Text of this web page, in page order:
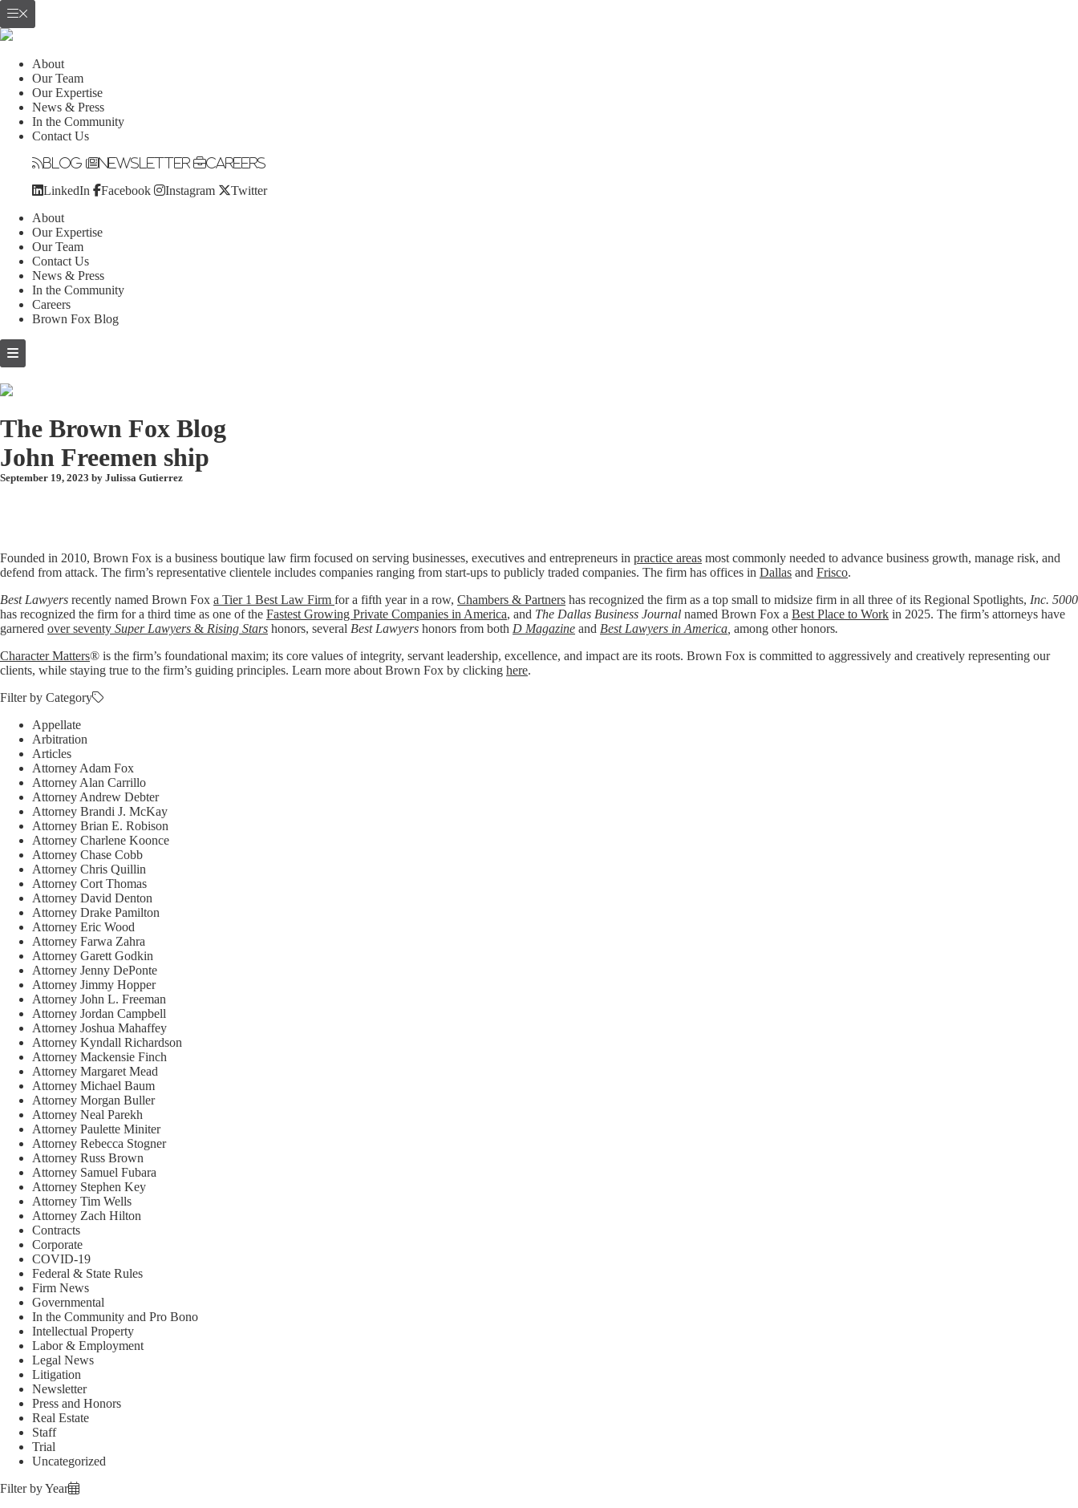
About
Our Team
Our Expertise
News & Press
In the Community
Contact Us
Blog Newsletter Careers
LinkedIn Facebook Instagram Twitter
About
Our Expertise
Our Team
Contact Us
News & Press
In the Community
Careers
Brown Fox Blog
Skip
to
The Brown Fox Blog
John Freemen ship
September 19, 2023 by Julissa Gutierrez
Founded in 2010, Brown Fox is a business boutique law firm focused on serving businesses, executives and entrepreneurs in practice areas most commonly needed to advance business growth, manage risk, and
defend from attack. The firm’s representative clientele includes companies ranging from start-ups to publicly traded companies. The firm has offices in Dallas and Frisco.
Best Lawyers recently named Brown Fox a Tier 1 Best Law Firm for a fifth year in a row, Chambers & Partners has recognized the firm as a top small to midsize firm in all three of its Regional Spotlights, Inc. 5000
has recognized the firm for a third time as one of the Fastest Growing Private Companies in America, and The Dallas Business Journal named Brown Fox a Best Place to Work in 2025. The firm’s attorneys have
garnered over seventy Super Lawyers & Rising Stars honors, several Best Lawyers honors from both D Magazine and Best Lawyers in America among other honors.
Character Matters® is the firm’s foundational maxim; its core values of integrity, servant leadership, excellence, and impact are its roots. Brown Fox is committed to aggressively and creatively representing our
clients, while staying true to the firm’s guiding principles. Learn more about Brown Fox by clicking here.
Filter by Category
Appellate
Arbitration
Articles
Attorney Adam Fox
Attorney Alan Carrillo
Attorney Andrew Debter
Attorney Brandi J. McKay
Attorney Brian E. Robison
Attorney Charlene Koonce
Attorney Chase Cobb
Attorney Chris Quillin
Attorney Cort Thomas
Attorney David Denton
Attorney Drake Pamilton
Attorney Eric Wood
Attorney Farwa Zahra
Attorney Garett Godkin
Attorney Jenny DePonte
Attorney Jimmy Hopper
Attorney John L. Freeman
Attorney Jordan Campbell
Attorney Joshua Mahaffey
Attorney Kyndall Richardson
Attorney Mackensie Finch
Attorney Margaret Mead
Attorney Michael Baum
Attorney Morgan Buller
Attorney Neal Parekh
Attorney Paulette Miniter
Attorney Rebecca Stogner
Attorney Russ Brown
Attorney Samuel Fubara
Attorney Stephen Key
Attorney Tim Wells
Attorney Zach Hilton
Contracts
Corporate
COVID-19
Federal & State Rules
Firm News
Governmental
In the Community and Pro Bono
Intellectual Property
Labor & Employment
Legal News
Litigation
Newsletter
Press and Honors
Real Estate
Staff
Trial
Uncategorized
Filter by Year